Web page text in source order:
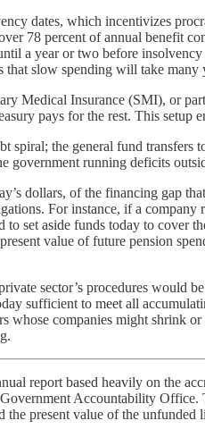
dates, which incentivizes
78 percent of annual benefit
a year or two before
slow spending will take many
Medical Insurance (SMI), or
pays for the rest. This setup
spiral; the general fund transfers
running deficits
dollars, of the financing gap
For instance, if a
set aside funds today to
value of future pension
sector’s procedures would
sufficient to meet all
whose companies might shrink
report based heavily on the
Accountability
the present value of the